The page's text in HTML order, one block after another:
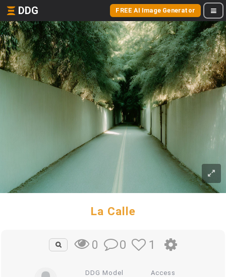
DDG FREE AI Image Generator
La Calle
0 0 1
DDG Model Access